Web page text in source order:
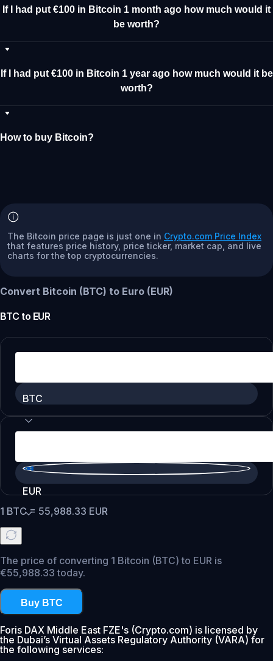
If I had put €100 in Bitcoin 1 month ago how much would it
be worth?
If I had put €100 in Bitcoin 1 year ago how much would it be
worth?
How to buy Bitcoin?
The Bitcoin price page is just one in Crypto.com Price Index
that features price history, price ticker, market cap, and live
charts for the top cryptocurrencies.
Convert Bitcoin (BTC) to Euro (EUR)
BTC to EUR
BTC
EUR
1 BTC= 55,988.33 EUR
The price of converting 1 Bitcoin (BTC) to EUR is
€55,988.33 today.
Buy BTC
Foris DAX Middle East FZE's (Crypto.com) is licensed by
the Dubai’s Virtual Assets Regulatory Authority (VARA) for
the following services: